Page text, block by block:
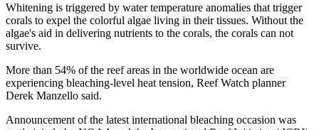
Whitening is triggered by water temperature anomalies that trigger
corals to expel the colorful algae living in their tissues. Without the
algae's aid in delivering nutrients to the corals, the corals can not
survive.
More than 54% of the reef areas in the worldwide ocean are
experiencing bleaching-level heat tension, Reef Watch planner
Derek Manzello said.
Announcement of the latest international bleaching occasion was